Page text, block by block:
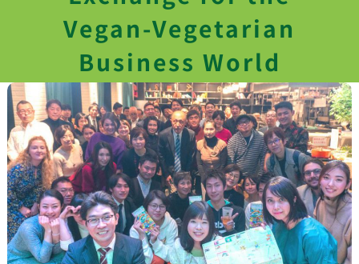
Vegan-Vegetarian
Business World